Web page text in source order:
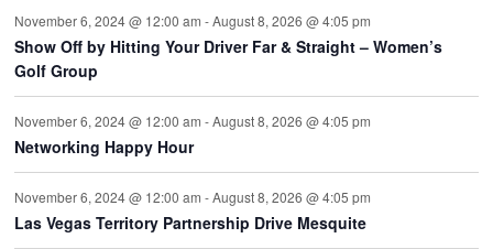
November 6, 2024 @ 12:00 am -August 8, 2026 @ 4:05 pm
Show Off by Hitting Your Driver Far & Straight – Women’s
Golf Group
November 6, 2024 @ 12:00 am -August 8, 2026 @ 4:05 pm
Networking Happy Hour
November 6, 2024 @ 12:00 am -August 8, 2026 @ 4:05 pm
Las Vegas Territory Partnership Drive Mesquite